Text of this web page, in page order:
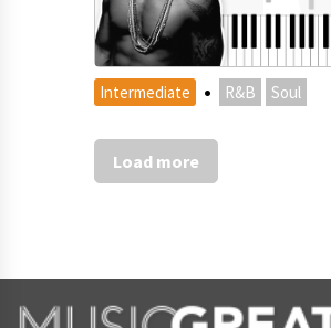
Intermediate · R&B Soul
Load more